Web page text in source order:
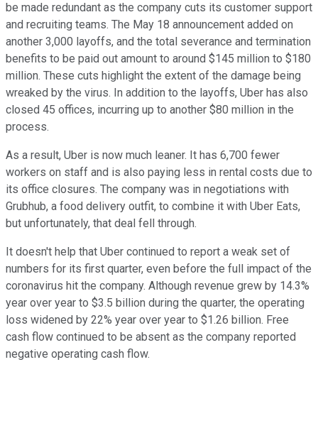
be made redundant as the company cuts its customer support
and recruiting teams. The May 18 announcement added on
another 3,000 layoffs, and the total severance and termination
benefits to be paid out amount to around $145 million to $180
million. These cuts highlight the extent of the damage being
wreaked by the virus. In addition to the layoffs, Uber has also
closed 45 offices, incurring up to another $80 million in the
process.
As a result, Uber is now much leaner. It has 6,700 fewer
workers on staff and is also paying less in rental costs due to
its office closures. The company was in negotiations with
Grubhub, a food delivery outfit, to combine it with Uber Eats,
but unfortunately, that deal fell through.
It doesn't help that Uber continued to report a weak set of
numbers for its first quarter, even before the full impact of the
coronavirus hit the company. Although revenue grew by 14.3%
year over year to $3.5 billion during the quarter, the operating
loss widened by 22% year over year to $1.26 billion. Free
cash flow continued to be absent as the company reported
negative operating cash flow.